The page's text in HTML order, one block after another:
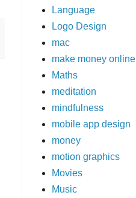
Language
Logo Design
mac
make money online
Maths
meditation
mindfulness
mobile app design
money
motion graphics
Movies
Music